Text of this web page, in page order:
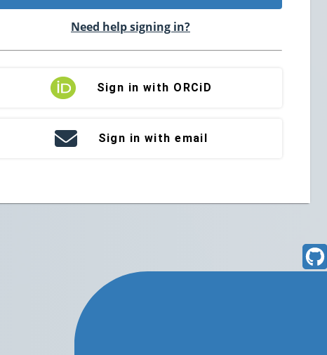
Need help signing in?
Sign in with ORCiD
Sign in with email